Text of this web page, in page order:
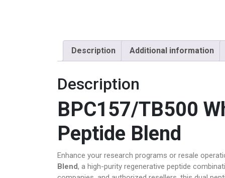
Peptides
Pharmacy
Description Additional information
Description
BPC157/TB500
Peptide Blend
Enhance your research programs or resale
Blend, a high-purity regenerative peptide